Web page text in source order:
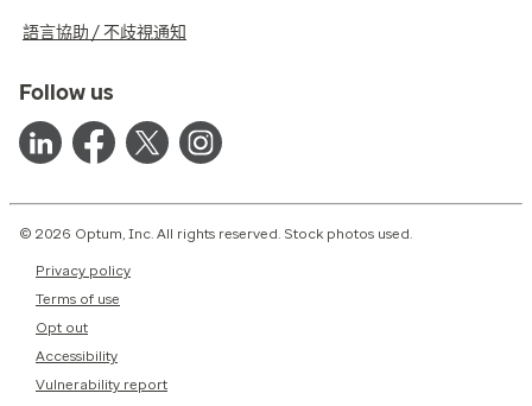
語言協助 / 不歧視通知
Follow us
© 2026 Optum, Inc. All rights reserved. Stock photos used.
Privacy policy
Terms of use
Opt out
Accessibility
Vulnerability report